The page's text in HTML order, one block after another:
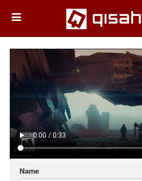
HOME
Playstation
Playstation
Playstation
5
Nintendo
Name